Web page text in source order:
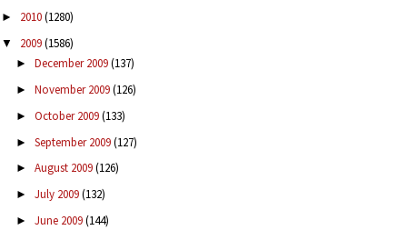
► 2010(1280)
▼ 2009(1586)
► December 2009(137)
► November 2009(126)
► October 2009(133)
► September 2009(127)
► August 2009(126)
► July 2009(132)
► June 2009(144)